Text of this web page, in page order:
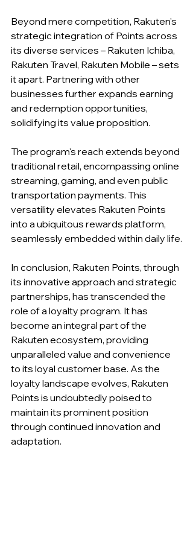
Beyond mere competition, Rakuten's
strategic integration of Points across
its diverse services – Rakuten Ichiba,
Rakuten Travel, Rakuten Mobile – sets
it apart. Partnering with other
businesses further expands earning
and redemption opportunities,
solidifying its value proposition.
The program's reach extends beyond
traditional retail, encompassing online
streaming, gaming, and even public
transportation payments. This
versatility elevates Rakuten Points
into a ubiquitous rewards platform,
seamlessly embedded within daily life.
In conclusion, Rakuten Points, through
its innovative approach and strategic
partnerships, has transcended the
role of a loyalty program. It has
become an integral part of the
Rakuten ecosystem, providing
unparalleled value and convenience
to its loyal customer base. As the
loyalty landscape evolves, Rakuten
Points is undoubtedly poised to
maintain its prominent position
through continued innovation and
adaptation.